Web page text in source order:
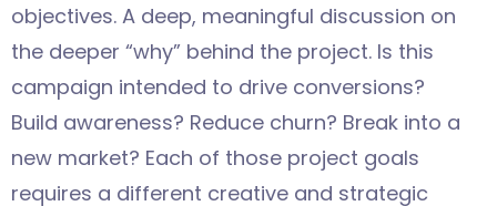
objectives. A deep, meaningful discussion on
the deeper “why” behind the project. Is this
campaign intended to drive conversions?
Build awareness? Reduce churn? Break into a
new market? Each of those project goals
requires a different creative and strategic